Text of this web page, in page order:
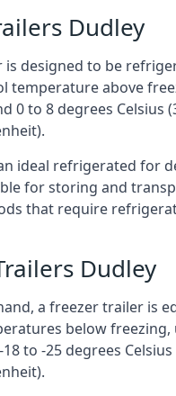
Dudley
designed to be
temperature above
0 to 8 degrees Celsius
ideal refrigerated for
for storing and
that require
Dudley
a freezer trailer is
below freezing,
to -25 degrees Celsius